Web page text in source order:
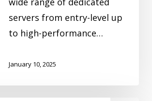
servers from entry-level up
to high-performance…
January 10, 2025